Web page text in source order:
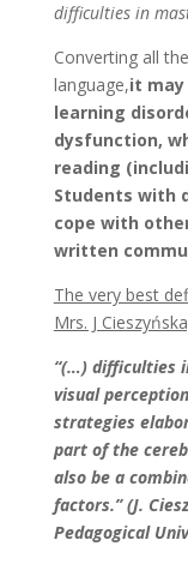
difficulties in
Converting all
language,it may
learning
dysfunction,
reading
Students with
cope with
written
The very best
Mrs. J
“(…) difficulties
visual
strategies
part of the
also be a
factors.” (J.
Pedagogical